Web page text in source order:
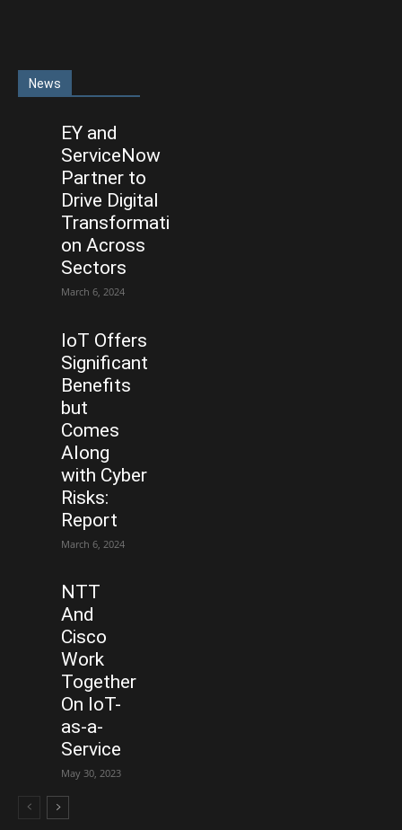
News
EY and
ServiceNow
Partner to
Drive Digital
Transformati
on Across
Sectors
March 6, 2024
IoT Offers
Significant
Benefits
but
Comes
Along
with Cyber
Risks:
Report
March 6, 2024
NTT
And
Cisco
Work
Together
On IoT-
as-a-
Service
May 30, 2023